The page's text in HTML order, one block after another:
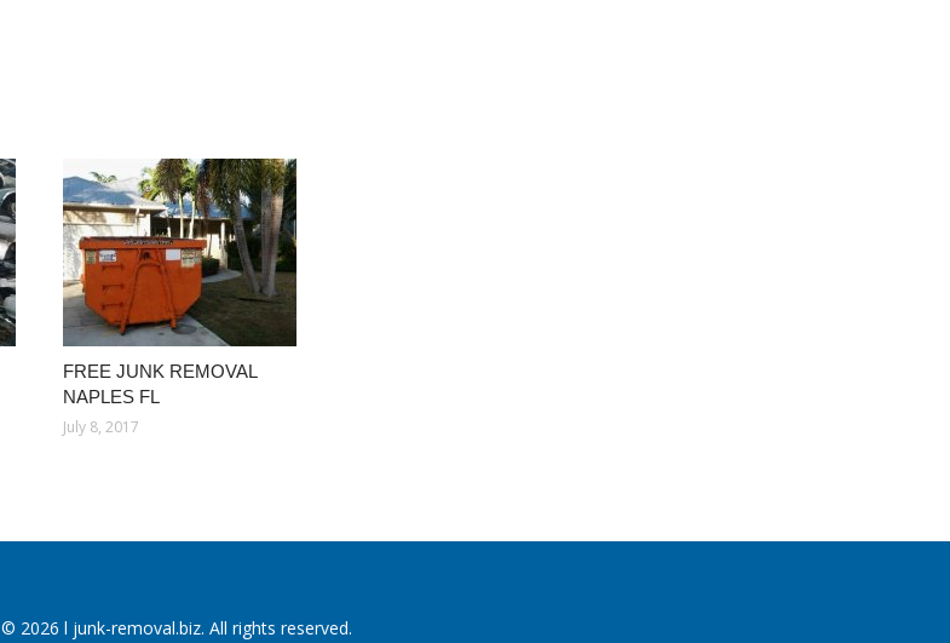
FREE JUNK REMOVAL
NAPLES FL
July 8, 2017
2026 l junk-removal.biz. All rights reserved.